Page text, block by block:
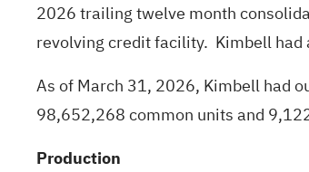
2026 trailing twelve month
revolving credit facility. Kimbell
As of March 31, 2026, Kimbell had
98,652,268 common units and
Production